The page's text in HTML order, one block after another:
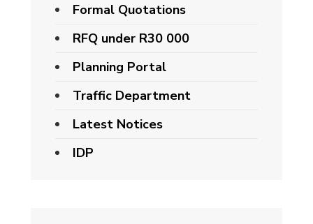
Formal Quotations
RFQ under R30 000
Planning Portal
Traffic Department
Latest Notices
IDP